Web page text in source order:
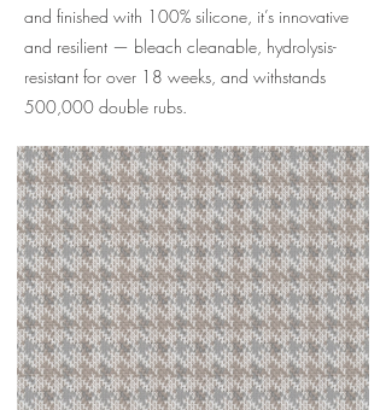
and finished with 100% silicone, it’s innovative
and resilient — bleach cleanable, hydrolysis-
resistant for over 18 weeks, and withstands
500,000 double rubs.